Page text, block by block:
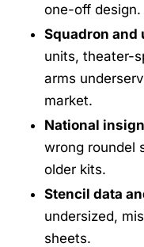
one-off design.
Squadron and
units, theater-
arms
market.
National
wrong roundel
older kits.
Stencil data
undersized,
sheets.